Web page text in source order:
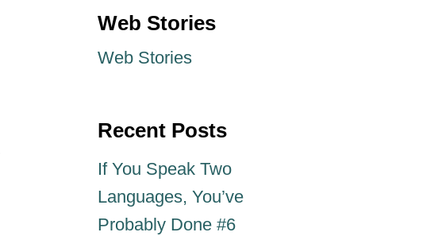
Web Stories
Web Stories
Recent Posts
If You Speak Two
Languages, You’ve
Probably Done #6